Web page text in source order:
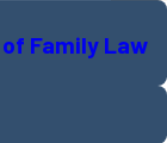
Family Law